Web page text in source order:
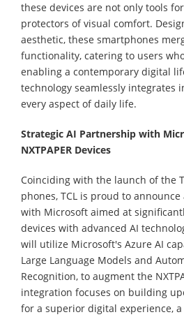
these devices are not only tools
protectors of visual comfort.
aesthetic, these smartphones
functionality, catering to users
enabling a contemporary digital
technology seamlessly integrates
every aspect of daily life.
Strategic AI Partnership with
NXTPAPER Devices
Coinciding with the launch of the
phones, TCL is proud to
with Microsoft aimed at
devices with advanced AI
will utilize Microsoft's Azure AI
Large Language Models and
Recognition, to augment the
integration focuses on building
for a superior digital experience,